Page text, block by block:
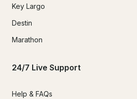
Key Largo
Destin
Marathon
24/7 Live Support
Help & FAQs